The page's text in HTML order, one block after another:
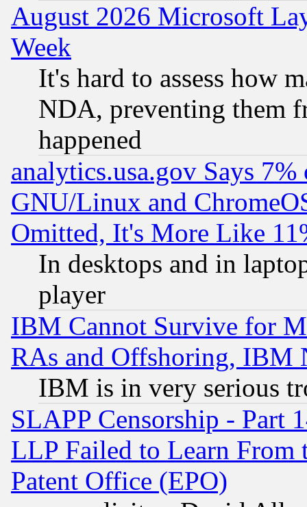
August 2026 Microsoft
Week
It's hard to assess how
NDA, preventing them
happened
analytics.usa.gov Says
GNU/Linux and
Omitted, It's More Like
In desktops and in
player
IBM Cannot Survive for
RAs and Offshoring, IBM
IBM is in very serious
SLAPP Censorship - Part
LLP Failed to Learn From
Patent Office (EPO)